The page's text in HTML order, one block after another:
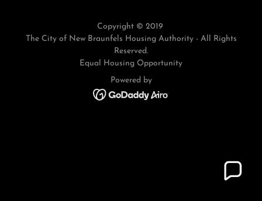
Copyright © 2019
The City of New Braunfels Housing Authority - All Rights
Reserved.
Equal Housing Opportunity
Powered by